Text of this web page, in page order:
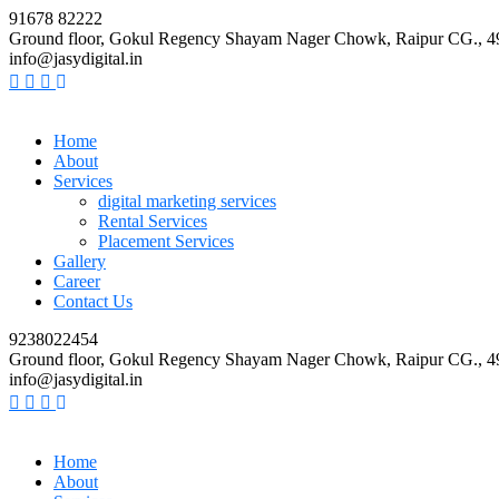
91678 82222
Ground floor, Gokul Regency Shayam Nager Chowk, Raipur CG.,
info@jasydigital.in
Home
About
Services
digital marketing services
Rental Services
Placement Services
Gallery
Career
Contact Us
9238022454
Ground floor, Gokul Regency Shayam Nager Chowk, Raipur CG.,
info@jasydigital.in
Home
About